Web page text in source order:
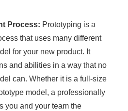
Process: Prototyping is a
that uses many different
for your new product. It
and abilities in a way that no
can. Whether it is a full-size
model, a professionally
you and your team the